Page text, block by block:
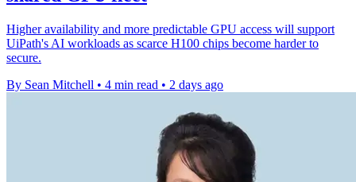
Higher availability and more predictable GPU access will support
UiPath's AI workloads as scarce H100 chips become harder to
secure.
By Sean Mitchell • 4 min read • 2 days ago